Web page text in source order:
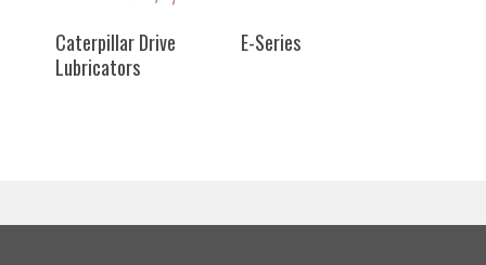
SELECT OPTIONS
Caterpillar Drive
Lubricators
SELECT OPTIONS
E-Series